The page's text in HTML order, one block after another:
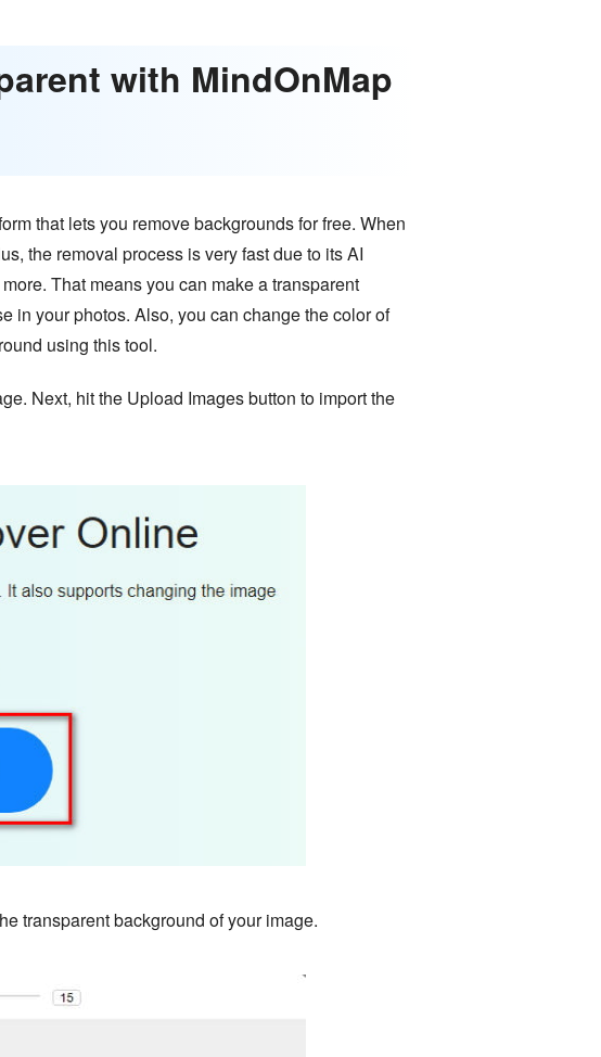
with MindOnMap
that lets you remove backgrounds for free. When
the removal process is very fast due to its AI
That means you can make a transparent
in your photos. Also, you can change the color of
using this tool.
Next, hit the Upload Images button to import the
transparent background of your image.